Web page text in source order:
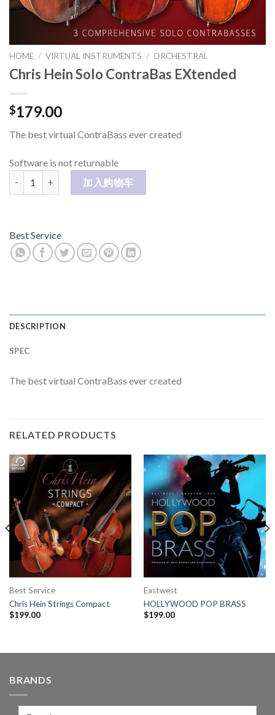
HOME / VIRTUAL INSTRUMENTS / ORCHESTRAL
Chris Hein Solo ContraBas EXtended
$179.00
The best virtual ContraBass ever created
Software is not returnable
Chris Hein Solo ContraBas EXtended 数量
加入购物车
Best Service
DESCRIPTION
SPEC
The best virtual ContraBass ever created
RELATED PRODUCTS
Best Service
Chris Hein Strings Compact
$199.00
Eastwest
HOLLYWOOD POP BRASS
$199.00
BRANDS